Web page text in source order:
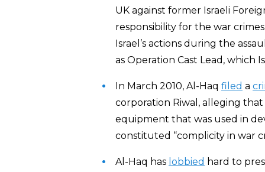
UK against former Israeli
responsibility for the war
Israel’s actions during the
as Operation Cast Lead, which
In March 2010, Al-Haq f iled a
corporation Riwal, alleging
equipment that was used in
constituted “complicity in war
Al-Haq has lobbied hard to